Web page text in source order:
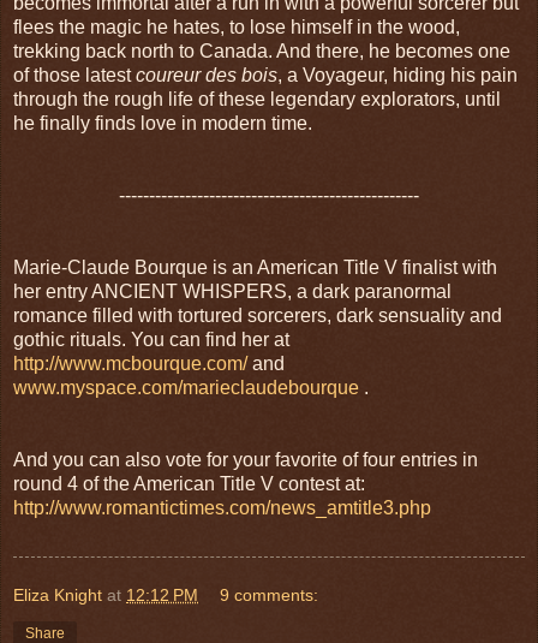
flees the magic he hates, to lose himself in the wood,
trekking back north to Canada. And there, he becomes one
of those latestcoureur des bois, a Voyageur, hiding his pain
through the rough life of these legendary explorators, until
he finally finds love in modern time.
--------------------------------------------------
Marie-Claude Bourque is an American Title V finalist with
her entry ANCIENT WHISPERS, a dark paranormal
romance filled with tortured sorcerers, dark sensuality and
gothic rituals. You can find her at
http://www.mcbourque.com/and
www.myspace.com/marieclaudebourque .
And you can also vote for your favorite of four entries in
round 4 of the American Title V contest at:
http://www.romantictimes.com/news_amtitle3.php
Eliza Knight at 12:12 PM 9 comments:
Share